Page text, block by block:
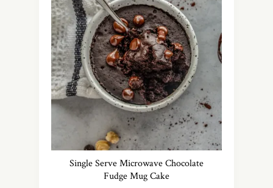
Single Serve Microwave Chocolate
Fudge Mug Cake